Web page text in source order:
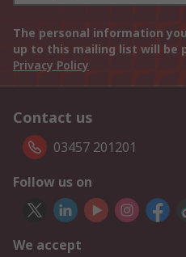
The personal information
up to this mailing list will be
Privacy Policy
Contact us
03457 201201
Follow us on
We accept